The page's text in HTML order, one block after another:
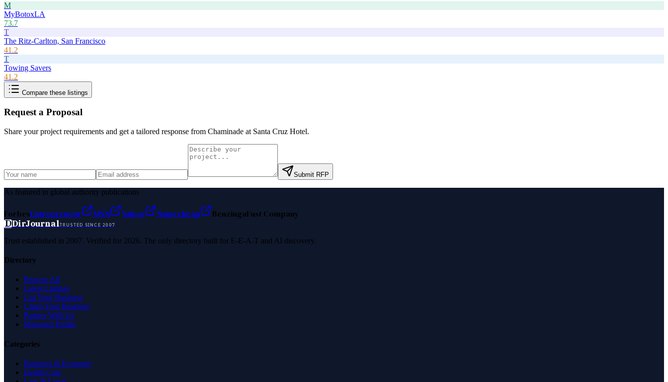
M
MyBotoxLA
73.7
T
The Ritz-Carlton, San Francisco
41.2
T
Towing Savers
41.2
Compare these listings
Request a Proposal
Share your project requirements and get a tailored response from Chaminade at Santa Cruz Hotel.
Submit RFP
As featured in global authority publications
ForbesEntrepreneur MSN Yahoo Namecheap BenzingaFast Company
DDirJournalTRUSTED SINCE 2007
Trust established in 2007. Verified for 2026. The only directory built for E-E-A-T and AI discovery.
Directory
Browse All
Latest Listings
List Your Business
Claim Your Business
Partner With Us
Managed Profile
Categories
Business & Economy
Health Care